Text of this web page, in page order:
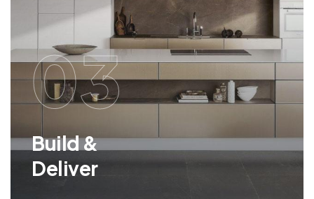
03
Build &
Deliver